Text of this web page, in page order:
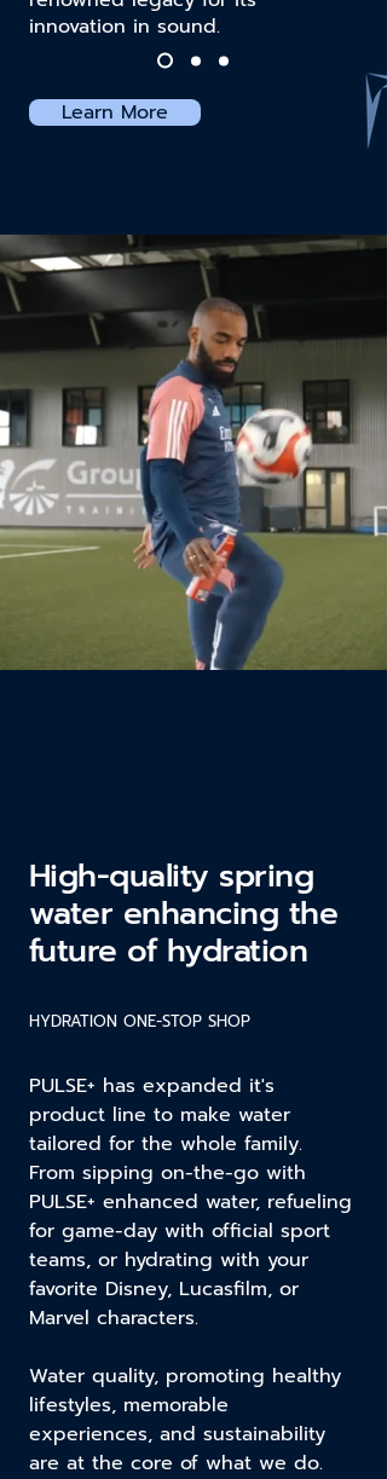
innovation in sound.
Learn More
High-quality spring
water enhancing the
future of hydration
HYDRATION ONE-STOP SHOP
PULSE+ has expanded it's
product line to make water
tailored for the whole family.
From sipping on-the-go with
PULSE+ enhanced water, refueling
for game-day with official sport
teams, or hydrating with your
favorite Disney, Lucasfilm, or
Marvel characters.
Water quality, promoting healthy
lifestyles, memorable
experiences, and sustainability
are at the core of what we do.